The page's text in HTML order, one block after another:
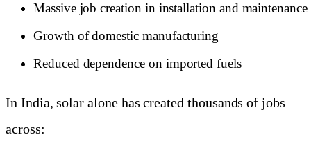
Massive job creation in installation and maintenance
Growth of domestic manufacturing
Reduced dependence on imported fuels
In India, solar alone has created thousands of jobs
across: